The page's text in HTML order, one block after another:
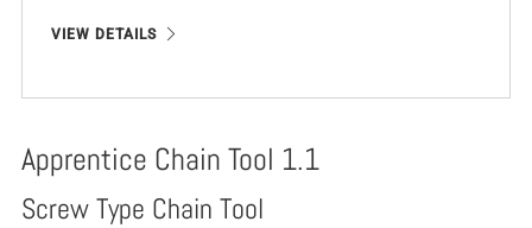
VIEW DETAILS
Apprentice Chain Tool 1.1
Screw Type Chain Tool